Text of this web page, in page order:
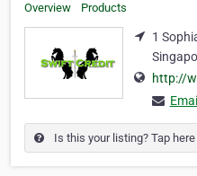
Overview Products
1
http://
Email
Is this your listing? Tap